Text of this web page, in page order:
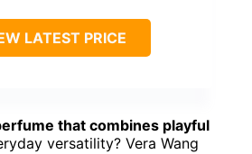
LATEST PRICE
that combines playful
versatility? Vera Wang